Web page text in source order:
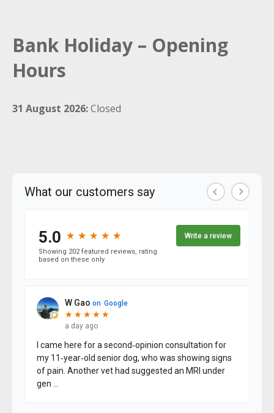
Bank Holiday – Opening
Hours
31 August 2026:Closed